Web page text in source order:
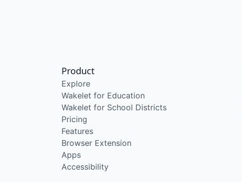
Product
Explore
Wakelet for Education
Wakelet for School Districts
Pricing
Features
Browser Extension
Apps
Accessibility